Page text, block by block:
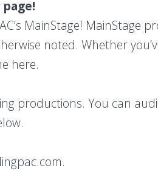
page!
MainStage!
noted. Whether
here.
productions. You can